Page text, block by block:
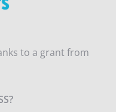
to a grant from